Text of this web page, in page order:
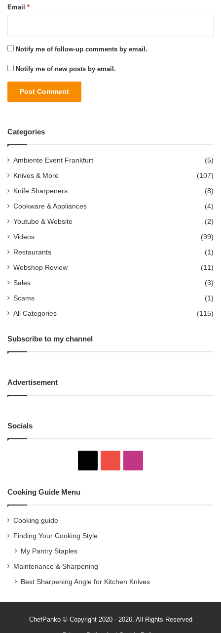
Email *
Notify me of follow-up comments by email.
Notify me of new posts by email.
Categories
Ambiente Event Frankfurt (5)
Knives & More (107)
Knife Sharpeners (8)
Cookware & Appliances (4)
Youtube & Website (2)
Videos (99)
Restaurants (1)
Webshop Review (11)
Sales (3)
Scams (1)
All Categories (115)
Subscribe to my channel
Advertisement
Socials
Cooking Guide Menu
Cooking guide
Finding Your Cooking Style
My Pantry Staples
Maintenance & Sharpening
Best Sharpening Angle for Kitchen Knives
ChefPanko © Copyright 2020 - 2026, All Rights Reserved